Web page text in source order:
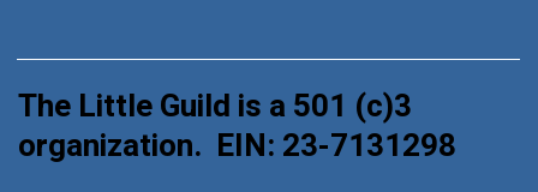
The Little Guild is a 501 (c)3
organization. EIN: 23-7131298